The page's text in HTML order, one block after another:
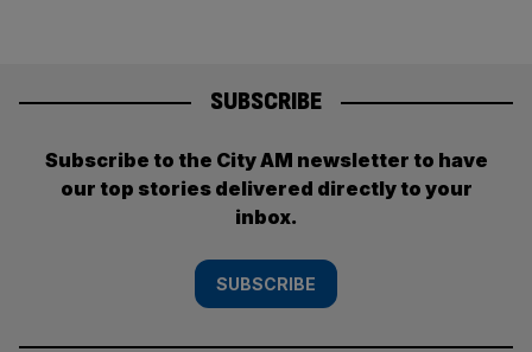
SUBSCRIBE
Subscribe to the City AM newsletter to have
our top stories delivered directly to your
inbox.
SUBSCRIBE